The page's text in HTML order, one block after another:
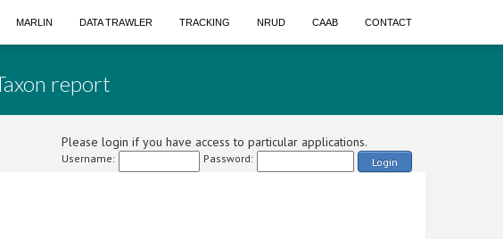
MARLIN DATA TRAWLER TRACKING NRUD CAAB CONTACT
report
Please login if you have access to particular applications.
Username: Password: Login